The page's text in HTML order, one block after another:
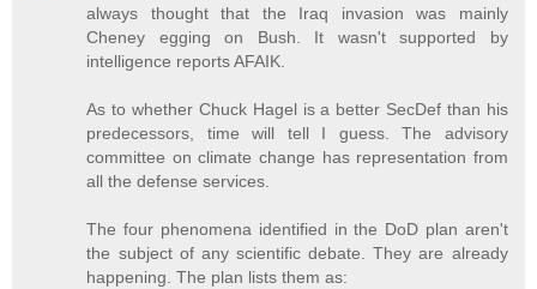
always thought that the Iraq invasion was mainly
Cheney egging on Bush. It wasn't supported by
intelligence reports AFAIK.
As to whether Chuck Hagel is a better SecDef than his
predecessors, time will tell I guess. The advisory
committee on climate change has representation from
all the defense services.
The four phenomena identified in the DoD plan aren't
the subject of any scientific debate. They are already
happening. The plan lists them as: